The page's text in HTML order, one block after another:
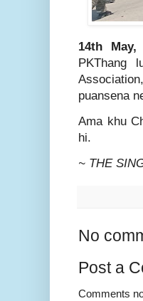
14th May,
PKThang
puansena
Ama khu
hi.
~ THE
No
Post a
Comments